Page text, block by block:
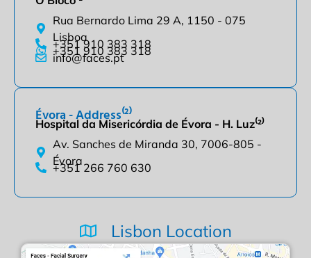
Rua Bernardo Lima 29 A, 1150 - 075
Lisboa
+351 910 383 318
+351 910 383 318
info@faces.pt
Évora - Address⁽²⁾
Hospital da Misericórdia de Évora - H. Luz⁽²⁾
Av. Sanches de Miranda 30, 7006-805 -
Évora
+351 266 760 630
Lisbon Location